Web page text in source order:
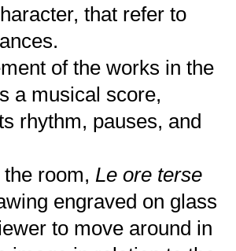
that refer to
of the works in the
a musical score,
rhythm, pauses, and
room, Le ore terse
engraved on glass
to move around in